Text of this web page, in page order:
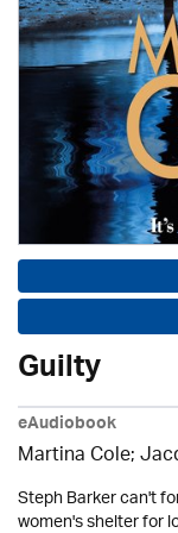
Guilty
eAudiobook
Martina Cole;
Steph Barker can't
women's shelter for